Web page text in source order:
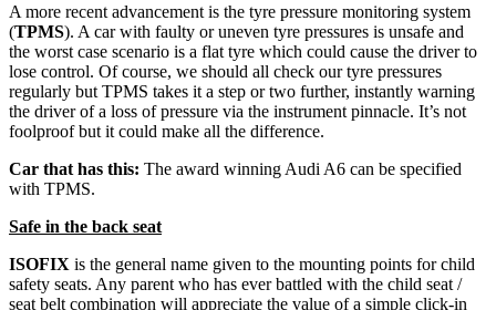
A more recent advancement is the tyre pressure monitoring system
(TPMS). A car with faulty or uneven tyre pressures is unsafe and
the worst case scenario is a flat tyre which could cause the driver to
lose control. Of course, we should all check our tyre pressures
regularly but TPMS takes it a step or two further, instantly warning
the driver of a loss of pressure via the instrument pinnacle. It’s not
foolproof but it could make all the difference.
Car that has this: The award winning Audi A6 can be specified
with TPMS.
Safe in the back seat
ISOFIX is the general name given to the mounting points for child
safety seats. Any parent who has ever battled with the child seat /
seat belt combination will appreciate the value of a simple click-in